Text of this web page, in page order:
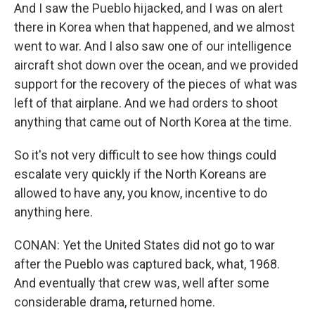
And I saw the Pueblo hijacked, and I was on alert
there in Korea when that happened, and we almost
went to war. And I also saw one of our intelligence
aircraft shot down over the ocean, and we provided
support for the recovery of the pieces of what was
left of that airplane. And we had orders to shoot
anything that came out of North Korea at the time.
So it's not very difficult to see how things could
escalate very quickly if the North Koreans are
allowed to have any, you know, incentive to do
anything here.
CONAN: Yet the United States did not go to war
after the Pueblo was captured back, what, 1968.
And eventually that crew was, well after some
considerable drama, returned home.